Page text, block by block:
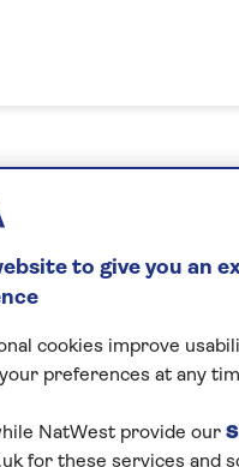
to give you an
cookies improve
preferences at any
NatWest provide our
for these services and